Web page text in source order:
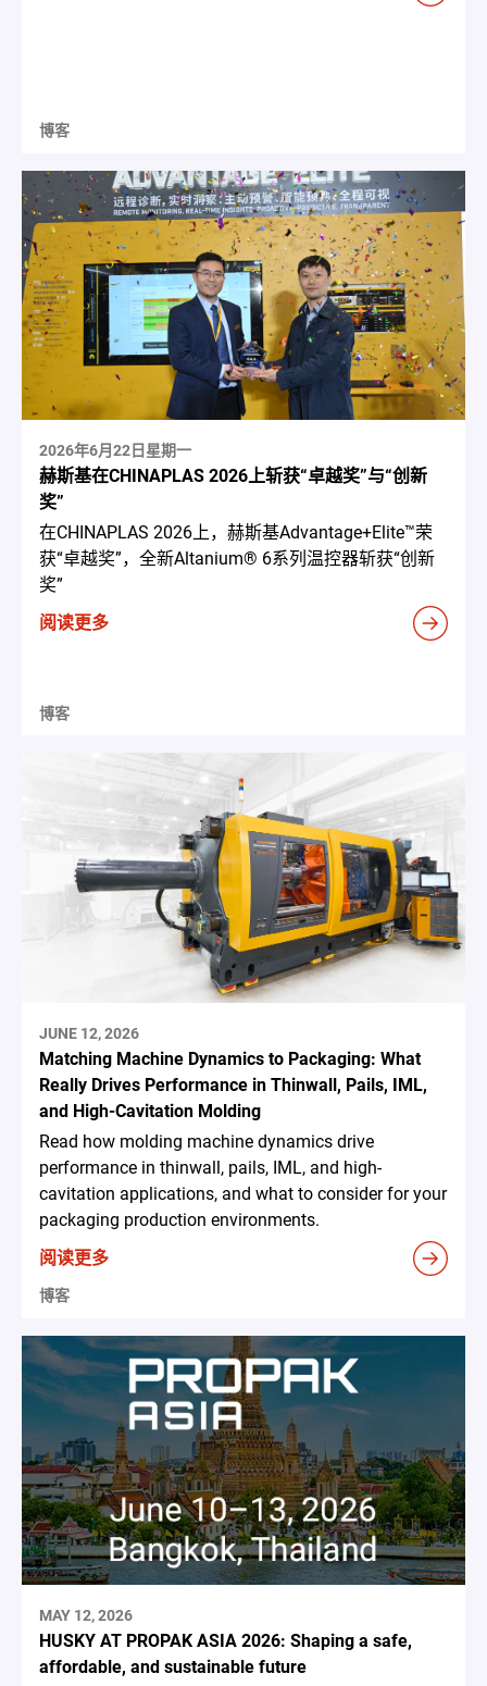
博客
2026年6月22日星期一
赫斯基在CHINAPLAS 2026上斩获“卓越奖”与“创新
奖”
在CHINAPLAS 2026上，赫斯基Advantage+Elite™荣
获“卓越奖”，全新Altanium® 6系列温控器斩获“创新
奖”
阅读更多
博客
JUNE 12, 2026
Matching Machine Dynamics to Packaging: What
Really Drives Performance in Thinwall, Pails, IML,
and High-Cavitation Molding
Read how molding machine dynamics drive
performance in thinwall, pails, IML, and high-
cavitation applications, and what to consider for your
packaging production environments.
阅读更多
博客
MAY 12, 2026
HUSKY AT PROPAK ASIA 2026: Shaping a safe,
affordable, and sustainable future